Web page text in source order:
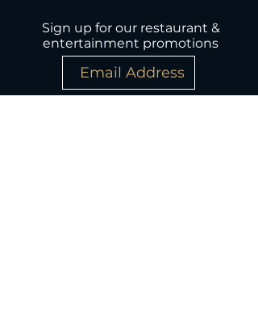
Sign up for our restaurant &
entertainment promotions